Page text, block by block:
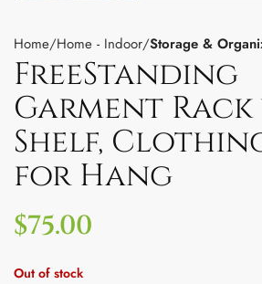
Home Home - Indoor Storage &
FreeStanding
Garment
Shelf,
for Hang
$75.00
Out of stock